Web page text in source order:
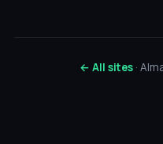
← All sites·